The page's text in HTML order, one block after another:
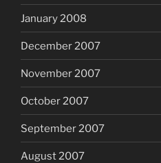
January 2008
December 2007
November 2007
October 2007
September 2007
August 2007